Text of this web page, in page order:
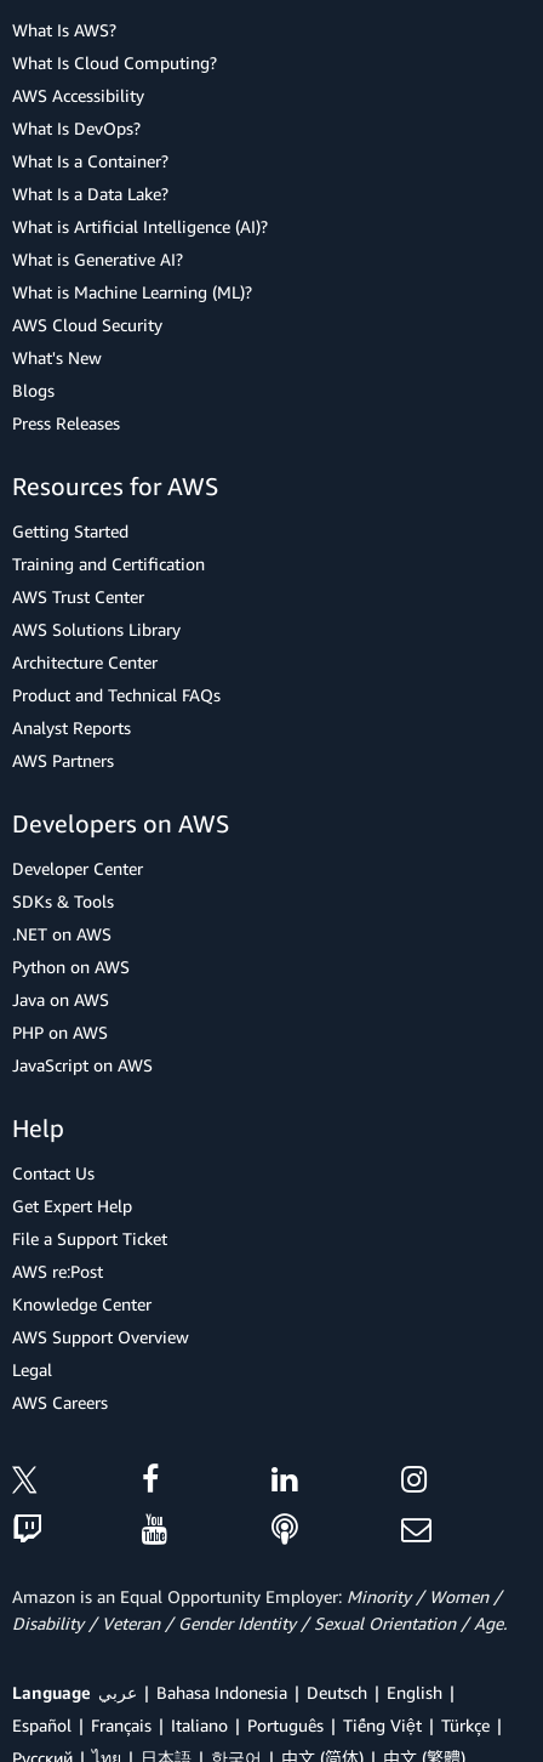
What Is AWS?
What Is Cloud Computing?
AWS Accessibility
What Is DevOps?
What Is a Container?
What Is a Data Lake?
What is Artificial Intelligence (AI)?
What is Generative AI?
What is Machine Learning (ML)?
AWS Cloud Security
What's New
Blogs
Press Releases
Resources for AWS
Getting Started
Training and Certification
AWS Trust Center
AWS Solutions Library
Architecture Center
Product and Technical FAQs
Analyst Reports
AWS Partners
Developers on AWS
Developer Center
SDKs & Tools
.NET on AWS
Python on AWS
Java on AWS
PHP on AWS
JavaScript on AWS
Help
Contact Us
Get Expert Help
File a Support Ticket
AWS re:Post
Knowledge Center
AWS Support Overview
Legal
AWS Careers
Amazon is an Equal Opportunity Employer: Minority / Women /
Disability / Veteran / Gender Identity / Sexual Orientation / Age.
Language عربي Bahasa Indonesia Deutsch
English
Español
Français Italiano Português Tiếng Việt
Türkçe
Ρусский
ไทย 日本語 한국어 中文 (简体) 中文 (繁體)